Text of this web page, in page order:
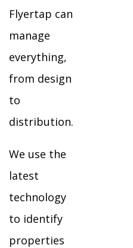
Flyertap can
manage
everything,
from design
to
distribution.
We use the
latest
technology
to identify
properties